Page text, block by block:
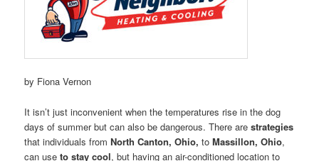
by Fiona Vernon
It isn’t just inconvenient when the temperatures rise in the dog
days of summer but can also be dangerous. There arestrategies
that individuals fromNorth Canton, Ohio,to Massillon, Ohio,
can useto stay cool, but having an air-conditioned location to